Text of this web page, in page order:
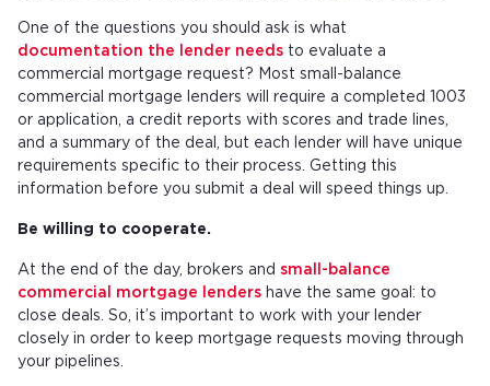
One of the questions you should ask is what
documentation the lender needs to evaluate a
commercial mortgage request? Most small-balance
commercial mortgage lenders will require a completed 1003
or application, a credit reports with scores and trade lines,
and a summary of the deal, but each lender will have unique
requirements specific to their process. Getting this
information before you submit a deal will speed things up.
Be willing to cooperate.
At the end of the day, brokers and small-balance
commercial mortgage lenders have the same goal: to
close deals. So, it’s important to work with your lender
closely in order to keep mortgage requests moving through
your pipelines.